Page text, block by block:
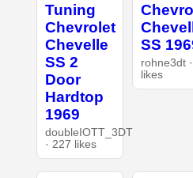
Tuning
Chevrolet
Chevelle
SS 2
Door
Hardtop
1969
doubleIOTT_3DT
· 227 likes
SS
rohne3dt
likes